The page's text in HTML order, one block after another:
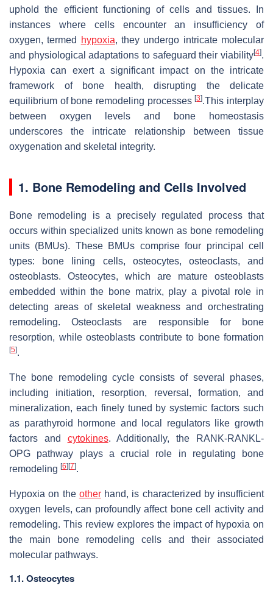
uphold the efficient functioning of cells and tissues. In
instances where cells encounter an insufficiency of
oxygen, termed
hypoxia, they undergo intricate molecular
and physiological adaptations to safeguard their viability[4].
Hypoxia can exert a significant impact on the intricate
framework of bone health, disrupting the delicate
equilibrium of bone remodeling processes[3].This interplay
between oxygen levels and bone homeostasis
underscores the intricate relationship between tissue
oxygenation and skeletal integrity.
1. Bone Remodeling and Cells Involved
Bone remodeling is a precisely regulated process that
occurs within specialized units known as bone remodeling
units (BMUs). These BMUs comprise four principal cell
types: bone lining cells, osteocytes, osteoclasts, and
osteoblasts. Osteocytes, which are mature osteoblasts
embedded within the bone matrix, play a pivotal role in
detecting areas of skeletal weakness and orchestrating
remodeling. Osteoclasts are responsible for bone
resorption, while osteoblasts contribute to bone formation
[5].
The bone remodeling cycle consists of several phases,
including initiation, resorption, reversal, formation, and
mineralization, each finely tuned by systemic factors such
as parathyroid hormone and local regulators like growth
factors and cytokines. Additionally, the RANK-RANKL-
OPG pathway plays a crucial role in regulating bone
remodeling [6] [7].
Hypoxia on the otherhand, is characterized by insufficient
oxygen levels, can profoundly affect bone cell activity and
remodeling. This review explores the impact of hypoxia on
the main bone remodeling cells and their associated
molecular pathways.
1.1.Osteocytes